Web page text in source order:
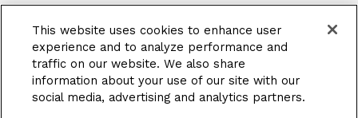
Customer Service
School Accounts
This website uses cookies to enhance user
experience and to analyze performance and
traffic on our website. We also share
information about your use of our site with our
social media, advertising and analytics partners.